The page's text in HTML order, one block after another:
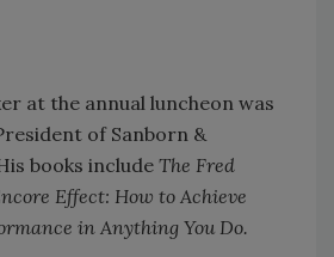
at the annual luncheon was
of Sanborn &
books include The Fred
Effect: How to Achieve
in Anything You Do.